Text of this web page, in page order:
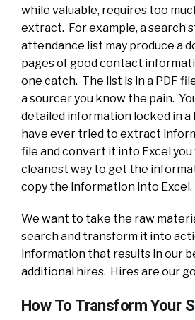
while valuable, requires too
extract. For example, a search
attendance list may produce a
pages of good contact
one catch. The list is in a PDF
a sourcer you know the pain.
detailed information locked in a
have ever tried to extract
file and convert it into Excel
cleanest way to get the
copy the information into Excel.
We want to take the raw
search and transform it into
information that results in our
additional hires. Hires are our
How To Transform Your